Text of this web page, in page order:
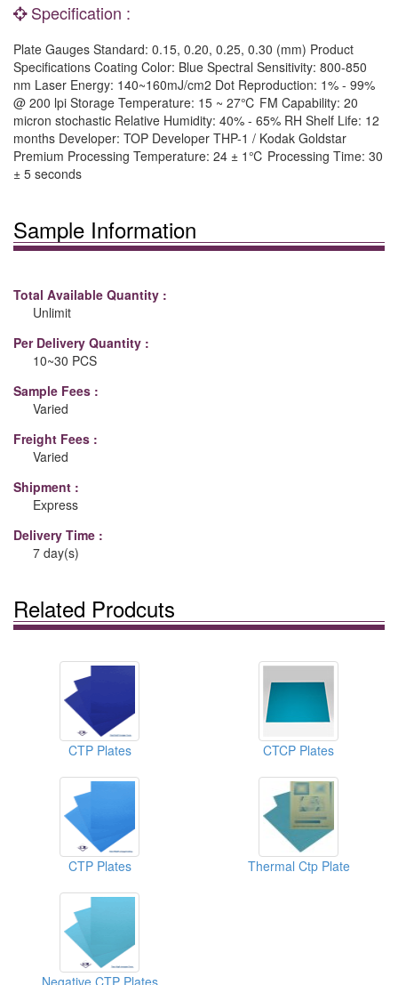
Specification :
Plate Gauges Standard: 0.15, 0.20, 0.25, 0.30 (mm) Product
Specifications Coating Color: Blue Spectral Sensitivity: 800-850
nm Laser Energy: 140~160mJ/cm2 Dot Reproduction: 1% - 99%
@ 200 lpi Storage Temperature: 15 ~ 27℃ FM Capability: 20
micron stochastic Relative Humidity: 40% - 65% RH Shelf Life: 12
months Developer: TOP Developer THP-1 / Kodak Goldstar
Premium Processing Temperature: 24 ± 1℃ Processing Time: 30
± 5 seconds
Sample Information
Total Available Quantity :
Unlimit
Per Delivery Quantity :
10~30 PCS
Sample Fees :
Varied
Freight Fees :
Varied
Shipment :
Express
Delivery Time :
7 day(s)
Related Prodcuts
CTP Plates CTCP Plates
CTP Plates Thermal Ctp Plate
Negative CTP Plates